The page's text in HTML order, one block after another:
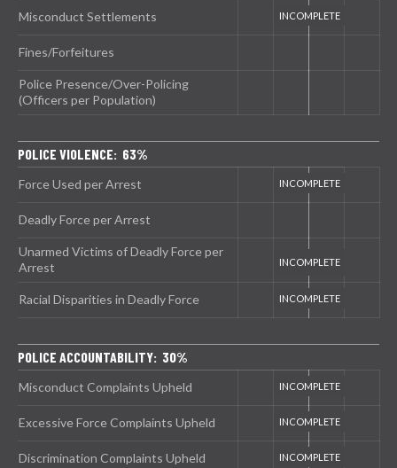
Misconduct Settlements
Fines/Forfeitures
Police Presence/Over-Policing
(Officers per Population)
POLICE VIOLENCE: 63%
Force Used per Arrest
Deadly Force per Arrest
Unarmed Victims of Deadly Force per
Arrest
Racial Disparities in Deadly Force
POLICE ACCOUNTABILITY: 30%
Misconduct Complaints Upheld
Excessive Force Complaints Upheld
Discrimination Complaints Upheld